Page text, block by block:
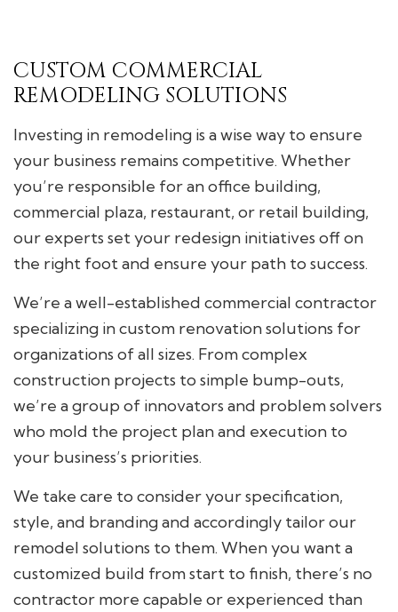
CUSTOM COMMERCIAL
REMODELING SOLUTIONS
Investing in remodeling is a wise way to ensure
your business remains competitive. Whether
you’re responsible for an office building,
commercial plaza, restaurant, or retail building,
our experts set your redesign initiatives off on
the right foot and ensure your path to success.
We’re a well-established commercial contractor
specializing in custom renovation solutions for
organizations of all sizes. From complex
construction projects to simple bump-outs,
we’re a group of innovators and problem solvers
who mold the project plan and execution to
your business’s priorities.
We take care to consider your specification,
style, and branding and accordingly tailor our
remodel solutions to them. When you want a
customized build from start to finish, there’s no
contractor more capable or experienced than